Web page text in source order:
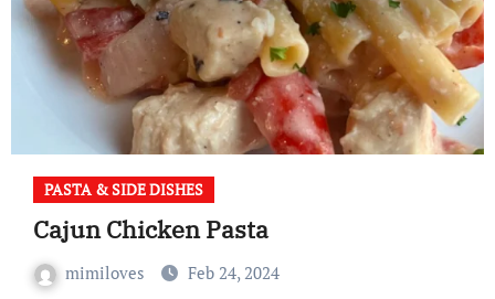
PASTA & SIDE DISHES
Cajun Chicken Pasta
mimiloves Feb 24, 2024